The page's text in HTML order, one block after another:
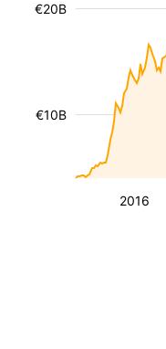
2016
€10B
€20B